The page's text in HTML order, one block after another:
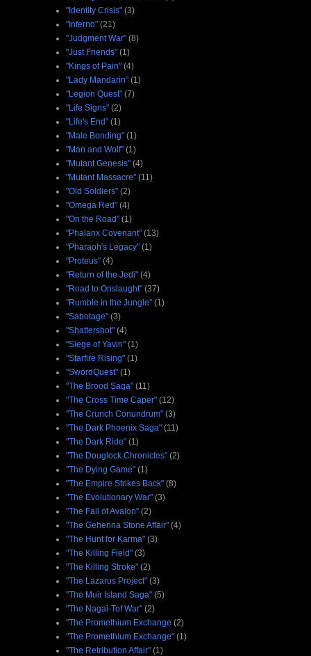
"Identity Crisis" (3)
"Inferno" (21)
"Judgment War" (8)
"Just Friends" (1)
"Kings of Pain" (4)
"Lady Mandarin" (1)
"Legion Quest" (7)
"Life Signs" (2)
"Life's End" (1)
"Male Bonding" (1)
"Man and Wolf" (1)
"Mutant Genesis" (4)
"Mutant Massacre" (11)
"Old Soldiers" (2)
"Omega Red" (4)
"On the Road" (1)
"Phalanx Covenant" (13)
"Pharaoh's Legacy" (1)
"Proteus" (4)
"Return of the Jedi" (4)
"Road to Onslaught" (37)
"Rumble in the Jungle" (1)
"Sabotage" (3)
"Shattershot" (4)
"Siege of Yavin" (1)
"Starfire Rising" (1)
"SwordQuest" (1)
"The Brood Saga" (11)
"The Cross Time Caper" (12)
"The Crunch Conundrum" (3)
"The Dark Phoenix Saga" (11)
"The Dark Ride" (1)
"The Douglock Chronicles" (2)
"The Dying Game" (1)
"The Empire Strikes Back" (8)
"The Evolutionary War" (3)
"The Fall of Avalon" (2)
"The Gehenna Stone Affair" (4)
"The Hunt for Karma" (3)
"The Killing Field" (3)
"The Killing Stroke" (2)
"The Lazarus Project" (3)
"The Muir Island Saga" (5)
"The Nagai-Tof War" (2)
"The Promethium Exchange (2)
"The Promethium Exchange" (1)
"The Retribution Affair" (1)